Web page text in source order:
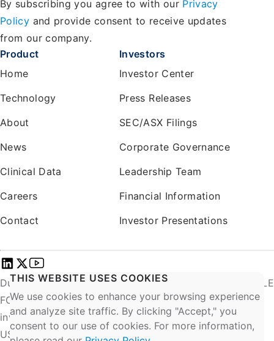
By subscribing you agree to with our Privacy
Policy and provide consent to receive updates
from our company.
Product
Home
Technology
About
News
Clinical Data
Careers
Contact
Investors
Investor Center
Press Releases
SEC/ASX Filings
Corporate Governance
Leadership Team
Financial Information
Investor Presentations
DurAVR® INVESTIGATIONAL USE ONLY. NOT AVAILABLE
FOR COMMERCIAL SALE. EU: Exclusively for clinical
investigations.
US: CAUTION – Investigational Device. Limited by
THIS WEBSITE USES COOKIES
We use cookies to enhance your browsing experience
and analyze site traffic. By clicking "Accept," you
consent to our use of cookies. For more information,